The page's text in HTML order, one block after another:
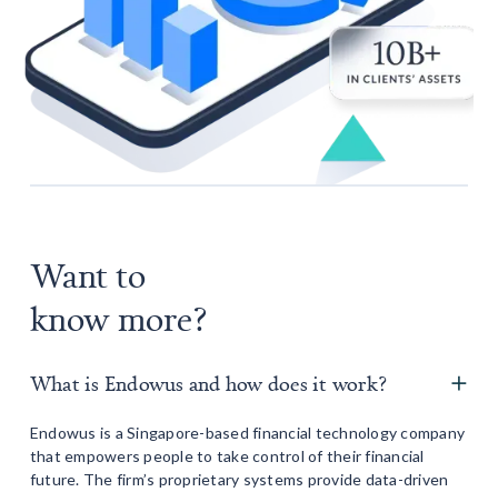
Want to
know more?
What is Endowus and how does it work?
Endowus is a Singapore-based financial technology company
that empowers people to take control of their financial
future. The firm’s proprietary systems provide data-driven